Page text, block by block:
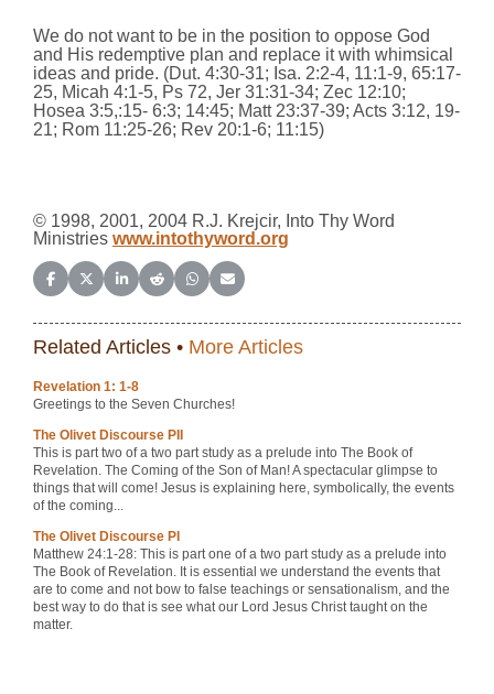
We do not want to be in the position to oppose God
and His redemptive plan and replace it with whimsical
ideas and pride. (Dut. 4:30-31; Isa. 2:2-4, 11:1-9, 65:17-
25, Micah 4:1-5, Ps 72, Jer 31:31-34; Zec 12:10;
Hosea 3:5,:15- 6:3; 14:45; Matt 23:37-39; Acts 3:12, 19-
21; Rom 11:25-26; Rev 20:1-6; 11:15)
© 1998, 2001, 2004 R.J. Krejcir, Into Thy Word
Ministries www.intothyword.org
Share on Facebook
Share on X (Twitter)
Share on LinkedIn
Share on Reddit
Share on WhatsApp
Share on Email
Related Articles • More Articles
Revelation 1: 1-8
Greetings to the Seven Churches!
The Olivet Discourse PII
This is part two of a two part study as a prelude into The Book of
Revelation. The Coming of the Son of Man! A spectacular glimpse to
things that will come! Jesus is explaining here, symbolically, the events
of the coming...
The Olivet Discourse PI
Matthew 24:1-28: This is part one of a two part study as a prelude into
The Book of Revelation. It is essential we understand the events that
are to come and not bow to false teachings or sensationalism, and the
best way to do that is see what our Lord Jesus Christ taught on the
matter.